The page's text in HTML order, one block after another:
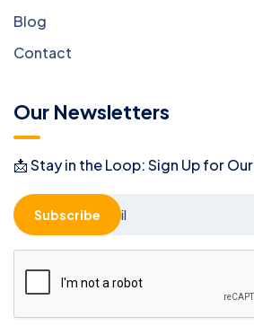
Blog
Contact
Our Newsletters
📩 Stay in the Loop: Sign Up for
Subscribe